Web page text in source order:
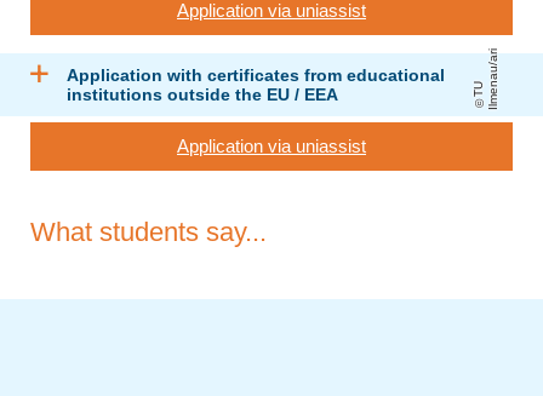
Application via uniassist
Application with certificates from educational
institutions outside the EU / EEA
T
U
Il
m
e
n
a
u
/
a ri
Application via uniassist
What students say...